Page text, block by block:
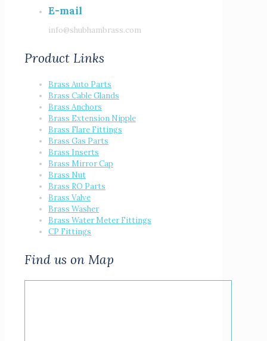
E-mail
info@shubhambrass.com
Product Links
Brass Auto Parts
Brass Cable Glands
Brass Anchors
Brass Extension Nipple
Brass Flare Fittings
Brass Gas Parts
Brass Inserts
Brass Mirror Cap
Brass Nut
Brass RO Parts
Brass Valve
Brass Washer
Brass Water Meter Fittings
CP Fittings
Find us on Map